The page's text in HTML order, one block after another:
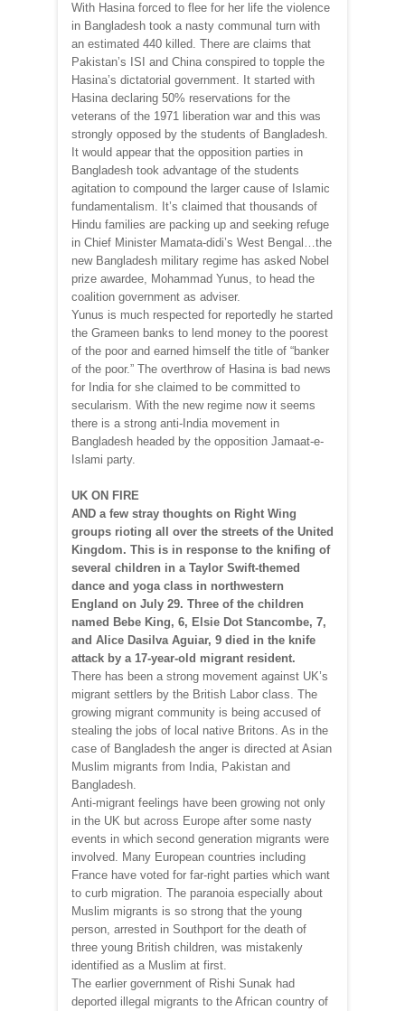
With Hasina forced to flee for her life the violence
in Bangladesh took a nasty communal turn with
an estimated 440 killed. There are claims that
Pakistan’s ISI and China conspired to topple the
Hasina’s dictatorial government. It started with
Hasina declaring 50% reservations for the
veterans of the 1971 liberation war and this was
strongly opposed by the students of Bangladesh.
It would appear that the opposition parties in
Bangladesh took advantage of the students
agitation to compound the larger cause of Islamic
fundamentalism. It’s claimed that thousands of
Hindu families are packing up and seeking refuge
in Chief Minister Mamata-didi’s West Bengal…the
new Bangladesh military regime has asked Nobel
prize awardee, Mohammad Yunus, to head the
coalition government as adviser.
Yunus is much respected for reportedly he started
the Grameen banks to lend money to the poorest
of the poor and earned himself the title of “banker
of the poor.” The overthrow of Hasina is bad news
for India for she claimed to be committed to
secularism. With the new regime now it seems
there is a strong anti-India movement in
Bangladesh headed by the opposition Jamaat-e-
Islami party.
UK ON FIRE
AND a few stray thoughts on Right Wing
groups rioting all over the streets of the United
Kingdom. This is in response to the knifing of
several children in a Taylor Swift-themed
dance and yoga class in northwestern
England on July 29. Three of the children
named Bebe King, 6, Elsie Dot Stancombe, 7,
and Alice Dasilva Aguiar, 9 died in the knife
attack by a 17-year-old migrant resident.
There has been a strong movement against UK’s
migrant settlers by the British Labor class. The
growing migrant community is being accused of
stealing the jobs of local native Britons. As in the
case of Bangladesh the anger is directed at Asian
Muslim migrants from India, Pakistan and
Bangladesh.
Anti-migrant feelings have been growing not only
in the UK but across Europe after some nasty
events in which second generation migrants were
involved. Many European countries including
France have voted for far-right parties which want
to curb migration. The paranoia especially about
Muslim migrants is so strong that the young
person, arrested in Southport for the death of
three young British children, was mistakenly
identified as a Muslim at first.
The earlier government of Rishi Sunak had
deported illegal migrants to the African country of